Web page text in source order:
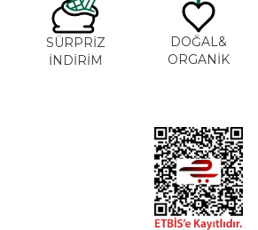
SÜRPRİZ
İNDİRİM
DOĞAL&
ORGANİK